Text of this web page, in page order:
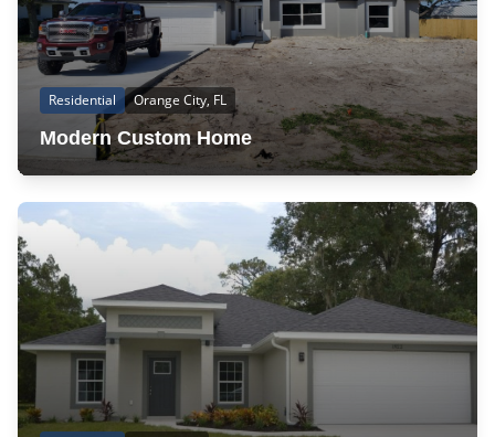
Residential Orange City, FL
Modern Custom Home